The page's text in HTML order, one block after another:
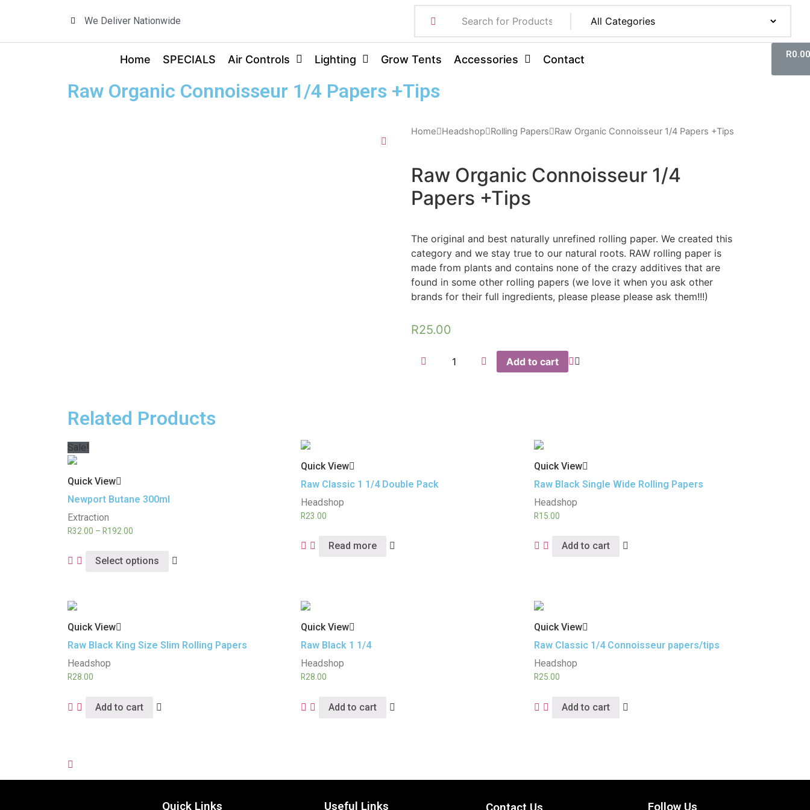
We Deliver Nationwide
Home SPECIALS Air Controls Lighting Grow Tents Accessories Contact R
Raw Organic Connoisseur 1/4 Papers +Tips
Home Headshop Rolling Papers Raw Organic Connoisseur 1/4 Papers +Tips
Raw Organic Connoisseur 1/4
Papers +Tips
The original and best naturally unrefined rolling paper. We created this
category and we stay true to our natural roots. RAW rolling paper is
made from plants and contains none of the crazy additives that are
found in some other rolling papers (we love it when you ask other
brands for their full ingredients, please please please ask them!!!)
R25.00
Add to cart
Related Products
Sale!
Quick View
Newport Butane 300ml
Extraction
R32.00 – R192.00
Select options
Quick View
Raw Classic 1 1/4 Double Pack
Headshop
R23.00
Read more
Quick View
Raw Black Single Wide Rolling Papers
Headshop
R15.00
Add to cart
Quick View
Raw Black King Size Slim Rolling Papers
Headshop
R28.00
Add to cart
Quick View
Raw Black 1 1/4
Headshop
R28.00
Add to cart
Quick View
Raw Classic 1/4 Connoisseur papers/tips
Headshop
R25.00
Add to cart
Quick Links Useful Links Contact Us Follow Us